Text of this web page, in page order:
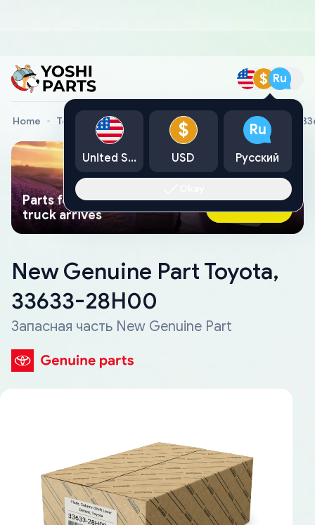
$ Ru
Home Toyota Genuine Parts New Genuine Part Toyota,
Parts found faster than a tow
truck arrives
Ask AI Now
New Genuine Part Toyota,
33633-28H00
Запасная часть New Genuine Part
United States
$
USD
Ru
Русский